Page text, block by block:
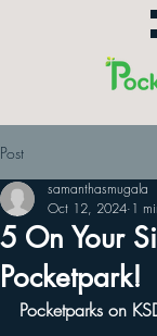
Post
5 On Your
Pocketpark!
samanthasmugala
Oct 12, 2024 1
Pocketparks on